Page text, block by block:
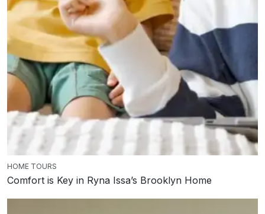
HOME TOURS
Comfort is Key in Ryna Issa’s Brooklyn Home